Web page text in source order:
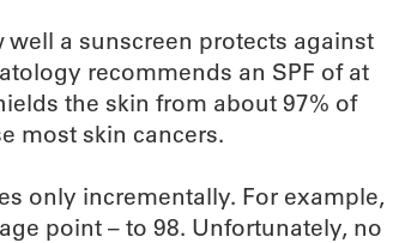
a sunscreen protects against
recommends an SPF of at
the skin from about 97% of
most skin cancers.
only incrementally. For example,
point – to 98. Unfortunately, no